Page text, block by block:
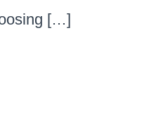
[…]